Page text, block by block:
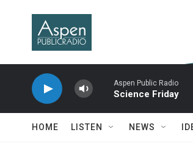
Aspen Public Radio
Science Friday
HOME LISTEN NEWS